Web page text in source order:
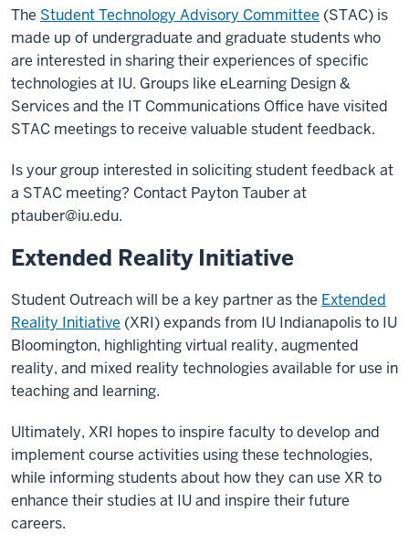
The Student Technology Advisory Committee (STAC) is
made up of undergraduate and graduate students who
are interested in sharing their experiences of specific
technologies at IU. Groups like eLearning Design &
Services and the IT Communications Office have visited
STAC meetings to receive valuable student feedback.
Is your group interested in soliciting student feedback at
a STAC meeting? Contact Payton Tauber at
ptauber@iu.edu.
Extended Reality Initiative
Student Outreach will be a key partner as the Extended
Reality Initiative (XRI) expands from IU Indianapolis to IU
Bloomington, highlighting virtual reality, augmented
reality, and mixed reality technologies available for use in
teaching and learning.
Ultimately, XRI hopes to inspire faculty to develop and
implement course activities using these technologies,
while informing students about how they can use XR to
enhance their studies at IU and inspire their future
careers.